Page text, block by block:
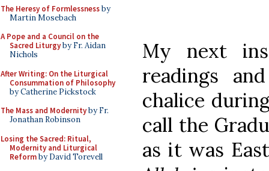
The Heresy of Formlessnessby
Martin Mosebach
A Pope and a Council on the
Sacred Liturgyby Fr. Aidan
Nichols
After Writing: On the Liturgical
Consummation of Philosophy
by Catherine Pickstock
The Mass and Modernityby Fr.
Jonathan Robinson
Losing the Sacred: Ritual,
Modernity and Liturgical
Reformby David Torevell
My next
readings
chalice
call the
as it was